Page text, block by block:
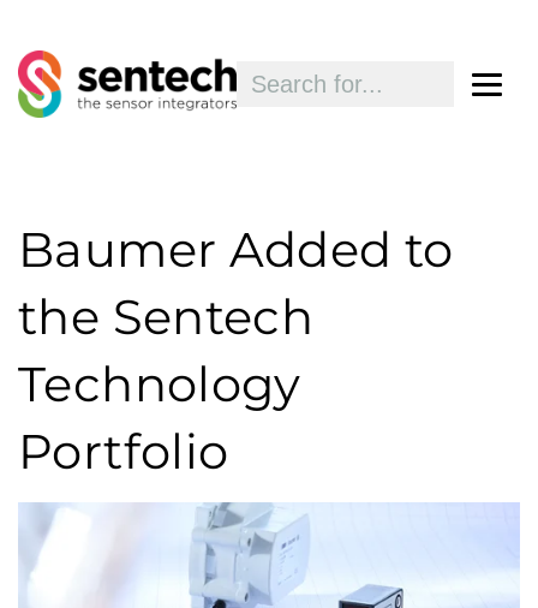
Baumer Added to
the Sentech
Technology
Portfolio